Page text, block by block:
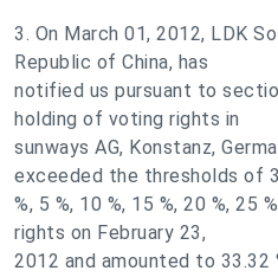
3. On March 01, 2012, LDK
Republic of China, has
notified us pursuant to
holding of voting rights in
sunways AG, Konstanz,
exceeded the thresholds of 3
%, 5 %, 10 %, 15 %, 20 %, 25
rights on February 23,
2012 and amounted to 33.32